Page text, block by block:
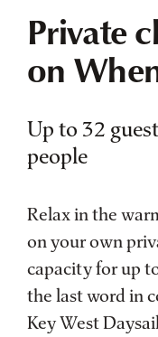
Private
on
Up to 32
people
Relax in the
on your own
capacity for up
the last word in
Key West